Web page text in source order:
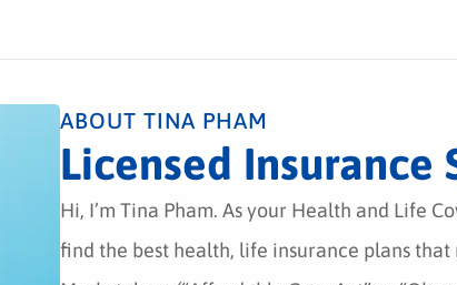
ABOUT TINA PHAM
Licensed Insurance
Hi, I’m Tina Pham. As your Health and Life
find the best health, life insurance plans that